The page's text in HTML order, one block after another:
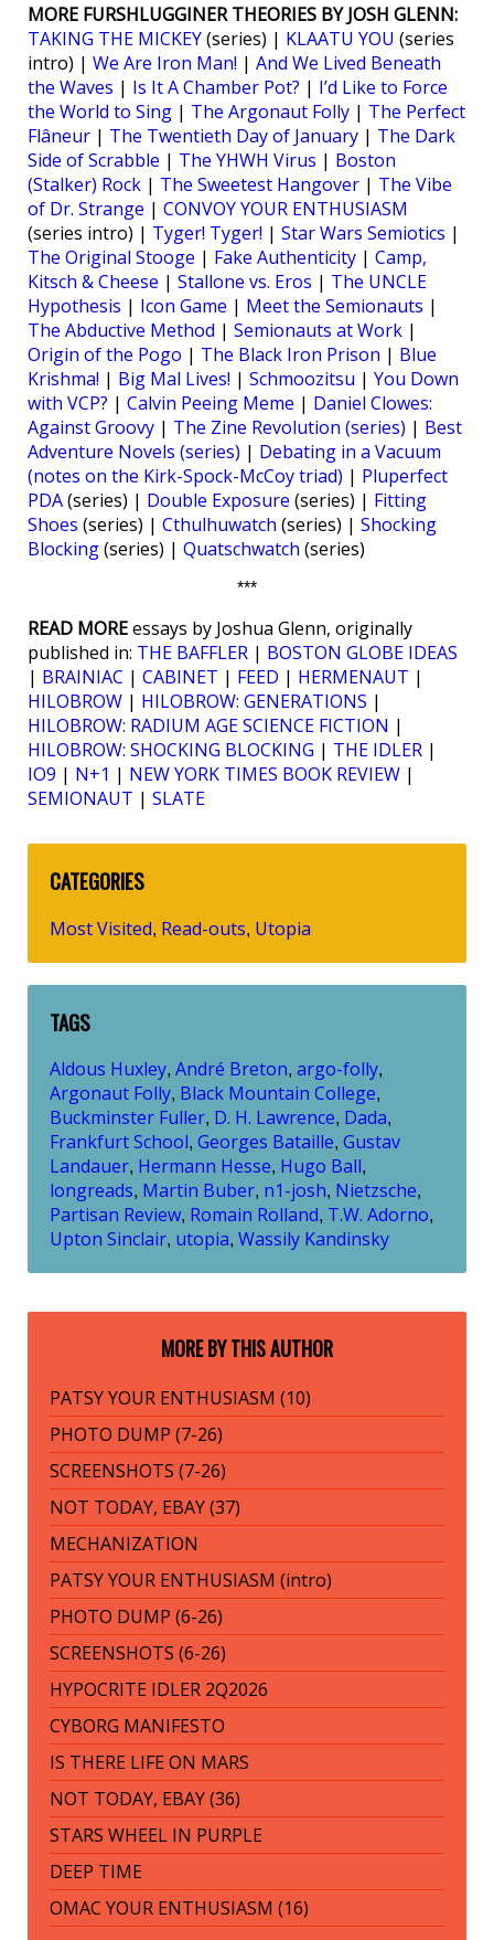
MORE FURSHLUGGINER THEORIES BY JOSH GLENN:
TAKING THE MICKEY(series) | KLAATU YOU (series
intro) | We Are Iron Man! | And We Lived Beneath
the Waves | Is It A Chamber Pot? | I’d Like to Force
the World to Sing | The Argonaut Folly | The Perfect
Flâneur | The Twentieth Day of January | The Dark
Side of Scrabble | The YHWH Virus | Boston
(Stalker) Rock | The Sweetest Hangover | The Vibe
of Dr. Strange | CONVOY YOUR ENTHUSIASM
(series intro) | Tyger! Tyger! | Star Wars Semiotics |
The Original Stooge | Fake Authenticity | Camp,
Kitsch & Cheese | Stallone vs. Eros | The UNCLE
Hypothesis | Icon Game | Meet the Semionauts |
The Abductive Method | Semionauts at Work |
Origin of the Pogo | The Black Iron Prison | Blue
Krishma! | Big Mal Lives! | Schmoozitsu | You Down
with VCP? | Calvin Peeing Meme | Daniel Clowes:
Against Groovy | The Zine Revolution (series) | Best
Adventure Novels (series) | Debating in a Vacuum
(notes on the Kirk-Spock-McCoy triad) | Pluperfect
PDA(series) | Double Exposure (series) | Fitting
Shoes (series) | Cthulhuwatch (series) | Shocking
Blocking(series) | Quatschwatch (series)
***
READ MOREessays by Joshua Glenn, originally
published in: THE BAFFLER | BOSTON GLOBE IDEAS
| BRAINIAC | CABINET | FEED | HERMENAUT |
HILOBROW | HILOBROW: GENERATIONS |
HILOBROW: RADIUM AGE SCIENCE FICTION |
HILOBROW: SHOCKING BLOCKING | THE IDLER |
IO9 | N+1 | NEW YORK TIMES BOOK REVIEW |
SEMIONAUT | SLATE
CATEGORIES
Most Visited, Read-outs, Utopia
TAGS
Aldous Huxley, André Breton, argo-folly,
Argonaut Folly, Black Mountain College,
Buckminster Fuller, D. H. Lawrence, Dada,
Frankfurt School, Georges Bataille, Gustav
Landauer, Hermann Hesse, Hugo Ball,
longreads, Martin Buber, n1-josh, Nietzsche,
Partisan Review, Romain Rolland, T.W. Adorno,
Upton Sinclair, utopia, Wassily Kandinsky
MORE BY THIS AUTHOR
PATSY YOUR ENTHUSIASM (10)
PHOTO DUMP (7-26)
SCREENSHOTS (7-26)
NOT TODAY, EBAY (37)
MECHANIZATION
PATSY YOUR ENTHUSIASM (intro)
PHOTO DUMP (6-26)
SCREENSHOTS (6-26)
HYPOCRITE IDLER 2Q2026
CYBORG MANIFESTO
IS THERE LIFE ON MARS
NOT TODAY, EBAY (36)
STARS WHEEL IN PURPLE
DEEP TIME
OMAC YOUR ENTHUSIASM (16)